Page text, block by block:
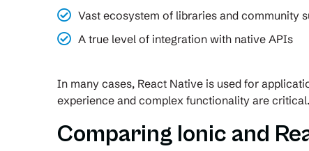
Vast ecosystem of libraries and community
A true level of integration with native APIs
In many cases, React Native is used for
experience and complex functionality are critical.
Comparing Ionic and